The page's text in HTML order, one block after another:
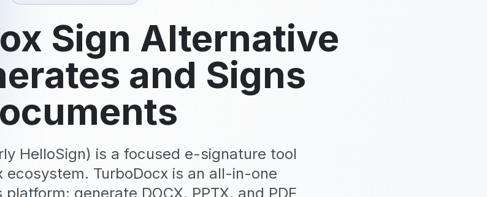
Sign Alternative
and Signs
HelloSign) is a focused e-signature tool
ecosystem. TurboDocx is an all-in-one
generate DOCX, PPTX, and PDF